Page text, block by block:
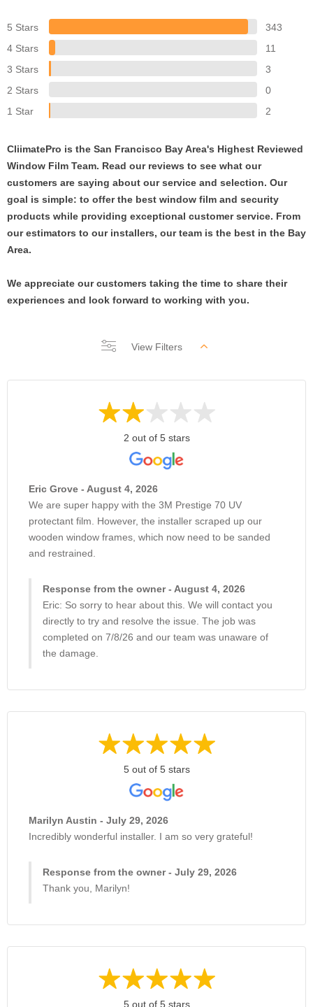
5 Stars
343
4 Stars
11
3 Stars
3
2 Stars
0
1 Star
2
CliimatePro is the San Francisco Bay Area's Highest Reviewed
Window Film Team. Read our reviews to see what our
customers are saying about our service and selection. Our
goal is simple: to offer the best window film and security
products while providing exceptional customer service. From
our estimators to our installers, our team is the best in the Bay
Area.
We appreciate our customers taking the time to share their
experiences and look forward to working with you.
View Filters
2 out of 5 stars
Eric Grove - August 4, 2026
We are super happy with the 3M Prestige 70 UV
protectant film. However, the installer scraped up our
wooden window frames, which now need to be sanded
and restrained.
Response from the owner - August 4, 2026
Eric: So sorry to hear about this. We will contact you
directly to try and resolve the issue. The job was
completed on 7/8/26 and our team was unaware of
the damage.
5 out of 5 stars
Marilyn Austin - July 29, 2026
Incredibly wonderful installer. I am so very grateful!
Response from the owner - July 29, 2026
Thank you, Marilyn!
5 out of 5 stars